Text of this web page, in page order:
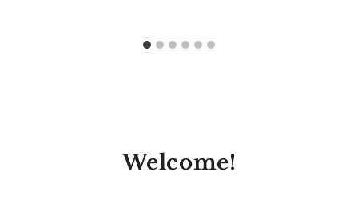
Welcome!